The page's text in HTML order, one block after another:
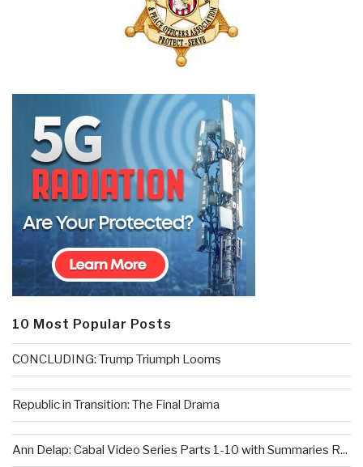
10 Most Popular Posts
CONCLUDING: Trump Triumph Looms
Republic in Transition: The Final Drama
Ann Delap: Cabal Video Series Parts 1-10 with Summaries R...